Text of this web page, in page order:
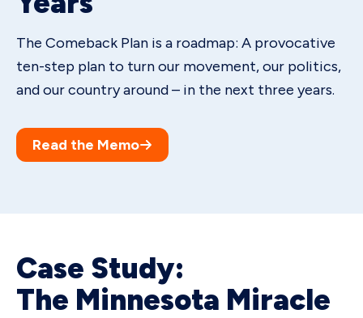
The Comeback Plan is a roadmap: A provocative
ten-step plan to turn our movement, our politics,
and our country around – in the next three years.
Read the Memo
Case Study:
The Minnesota Miracle